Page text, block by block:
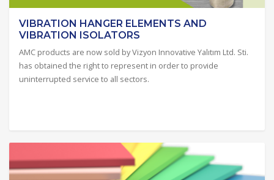
VIBRATION HANGER ELEMENTS AND
VIBRATION ISOLATORS
AMC products are now sold by Vizyon Innovative Yalıtım Ltd. Sti.
has obtained the right to represent in order to provide
uninterrupted service to all sectors.